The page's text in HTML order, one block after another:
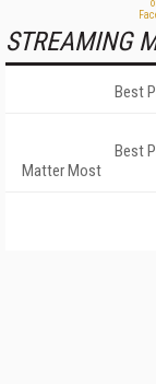
STREAMING
Best
Best
Matter Most